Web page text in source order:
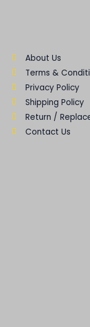
About Us
Terms &
Privacy Policy
Shipping Policy
Return /
Contact Us